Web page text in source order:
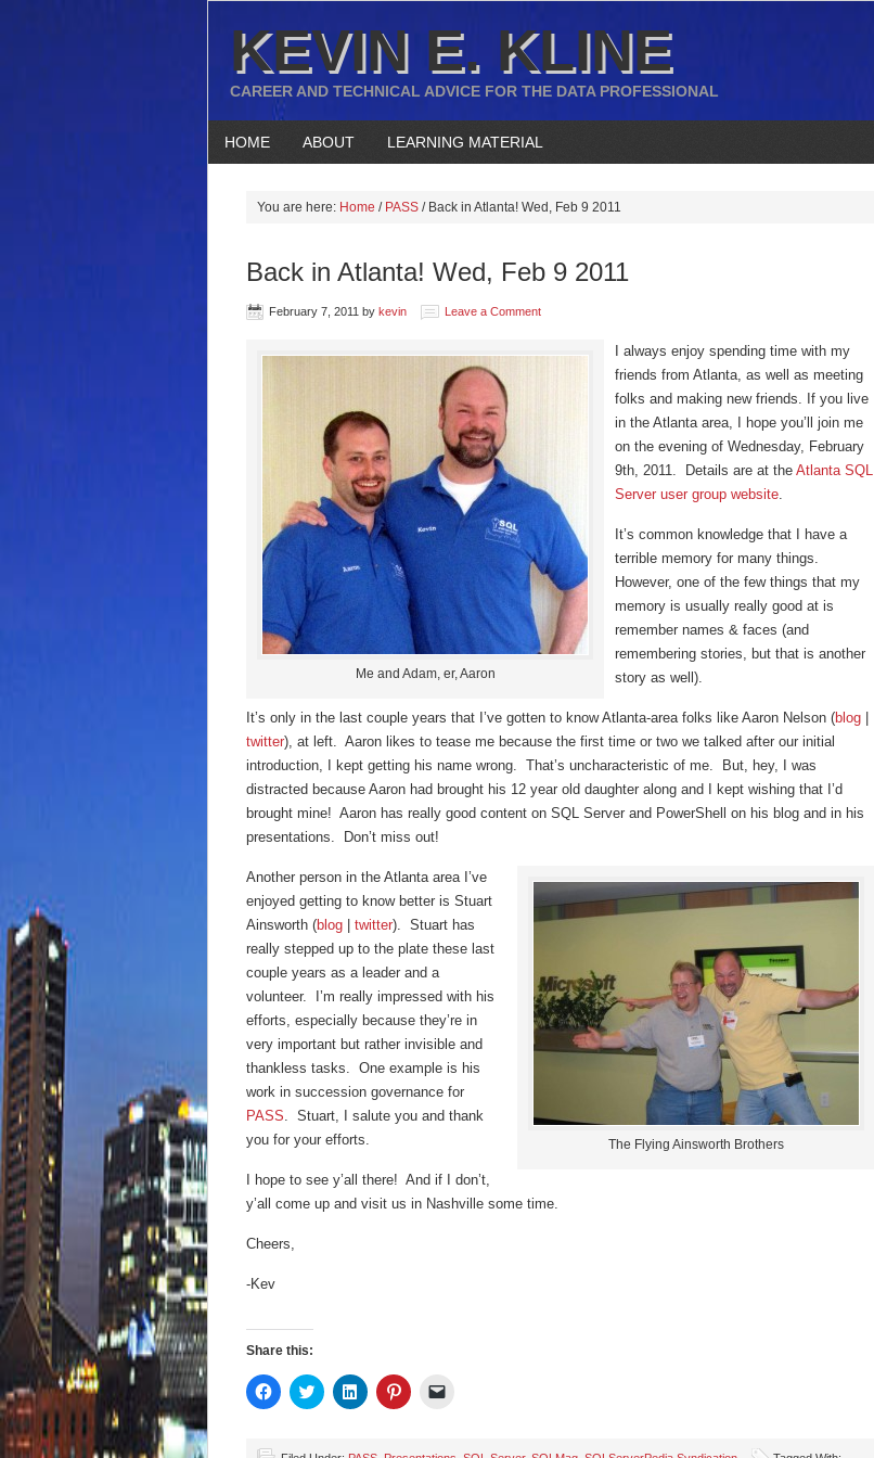
KEVIN E. KLINE
CAREER AND TECHNICAL ADVICE FOR THE DATA PROFESSIONAL
HOME ABOUT LEARNING MATERIAL
You are here: Home / PASS /Back in Atlanta! Wed, Feb 9 2011
Back in Atlanta! Wed, Feb 9 2011
February 7, 2011 by kevin Leave a Comment
Me and Adam, er, Aaron
I always enjoy spending time with my
friends from Atlanta, as well as meeting
folks and making new friends. If you live
in the Atlanta area, I hope you’ll join me
on the evening of Wednesday, February
9th, 2011. Details are at the Atlanta SQL
Server user group website.
It’s common knowledge that I have a
terrible memory for many things.
However, one of the few things that my
memory is usually really good at is
remember names & faces (and
remembering stories, but that is another
story as well).
It’s only in the last couple years that I’ve gotten to know Atlanta-area folks like Aaron Nelson (blog
twitter), at left. Aaron likes to tease me because the first time or two we talked after our initial
introduction, I kept getting his name wrong. That’s uncharacteristic of me. But, hey, I was
distracted because Aaron had brought his 12 year old daughter along and I kept wishing that I’d
brought mine! Aaron has really good content on SQL Server and PowerShell on his blog and in his
presentations. Don’t miss out!
The Flying Ainsworth Brothers
Another person in the Atlanta area I’ve
enjoyed getting to know better is Stuart
Ainsworth (blog twitter). Stuart has
really stepped up to the plate these last
couple years as a leader and a
volunteer. I’m really impressed with his
efforts, especially because they’re in
very important but rather invisible and
thankless tasks. One example is his
work in succession governance for
PASS. Stuart, I salute you and thank
you for your efforts.
I hope to see y’all there! And if I don’t,
y’all come up and visit us in Nashville some time.
Cheers,
-Kev
Share this:
Click
to
Click
to
Click
to
Click
to